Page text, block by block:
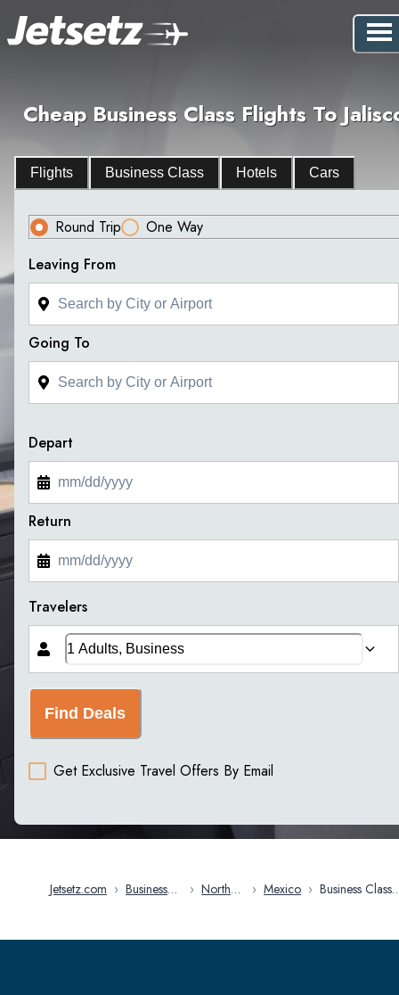
Cheap Business Class Flights To
Flights Business Class Hotels Cars
Round Trip
One Way
Leaving From
Going To
Depart
Return
Travelers
Find Deals
Get Exclusive Travel Offers By Email
Jetsetz.com › Business
› North
› Mexico › Business Class